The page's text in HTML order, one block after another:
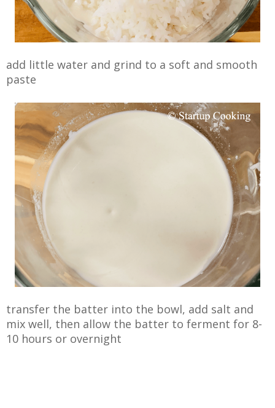
add little water and grind to a soft and smooth
paste
transfer the batter into the bowl, add salt and
mix well, then allow the batter to ferment for 8-
10 hours or overnight